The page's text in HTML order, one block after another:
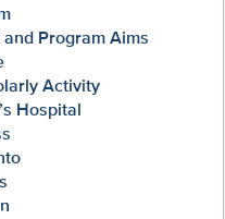
Program Aims
Activity
Hospital